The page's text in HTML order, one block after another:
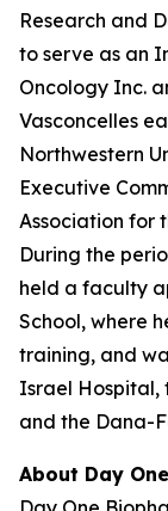
Research and
to serve as an
Oncology Inc.
Vasconcelles
Northwestern
Executive
Association for
During the
held a faculty
School, where
training, and
Israel Hospital,
and the Dana-
About Day